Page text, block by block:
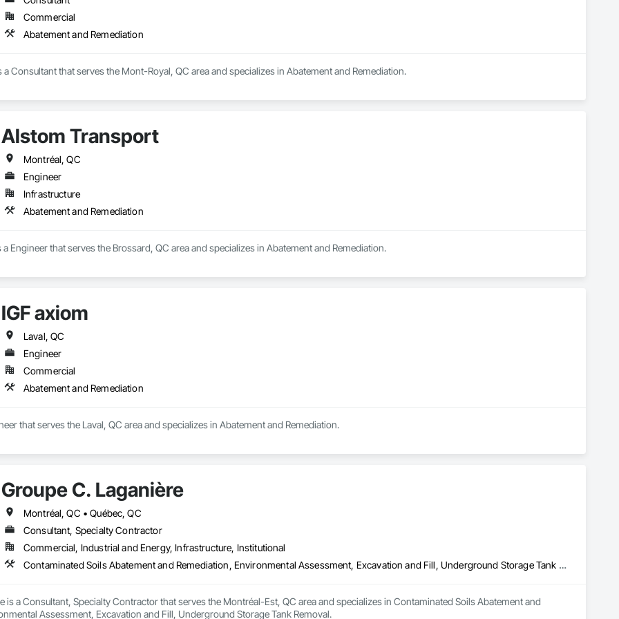
– Comprehensive breakdowns of labor, material, and equipment costs.
– Skilled estimators with practical construction knowledge.
Commercial
Abatement and Remediation
a Consultant that serves the Mont-Royal, QC area and specializes in Abatement and Remediation.
Alstom Transport
Montréal, QC
Engineer
Infrastructure
Abatement and Remediation
Engineer that serves the Brossard, QC area and specializes in Abatement and Remediation.
IGF axiom
Laval, QC
Engineer
Commercial
Abatement and Remediation
that serves the Laval, QC area and specializes in Abatement and Remediation.
Groupe C. Laganière
Montréal, QC • Québec, QC
Consultant, Specialty Contractor
Commercial, Industrial and Energy, Infrastructure, Institutional
Contaminated Soils Abatement and Remediation, Environmental Assessment, Excavation and Fill, Underground Storage Tank Removal
is a Consultant, Specialty Contractor that serves the Montréal-Est, QC area and specializes in Contaminated Soils Abatement and
Assessment, Excavation and Fill, Underground Storage Tank Removal.